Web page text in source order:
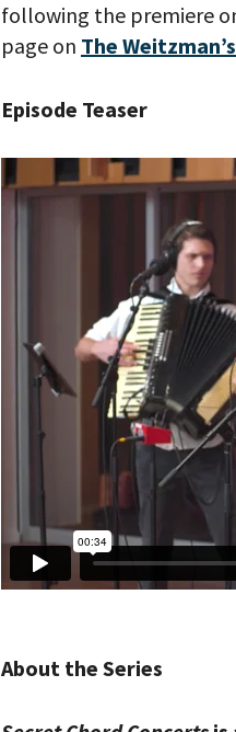
following the premiere
page on The
Episode Teaser
About the Series
PLEASE
THE